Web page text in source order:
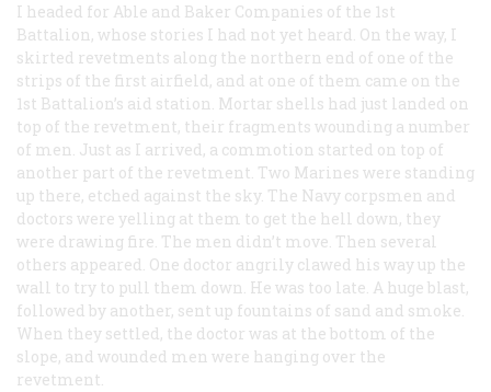
I headed for Able and Baker Companies of the 1st
Battalion, whose stories I had not yet heard. On the way, I
skirted revetments along the northern end of one of the
strips of the first airfield, and at one of them came on the
1st Battalion’s aid station. Mortar shells had just landed on
top of the revetment, their fragments wounding a number
of men. Just as I arrived, a commotion started on top of
another part of the revetment. Two Marines were standing
up there, etched against the sky. The Navy corpsmen and
doctors were yelling at them to get the hell down, they
were drawing fire. The men didn’t move. Then several
others appeared. One doctor angrily clawed his way up the
wall to try to pull them down. He was too late. A huge blast,
followed by another, sent up fountains of sand and smoke.
When they settled, the doctor was at the bottom of the
slope, and wounded men were hanging over the
revetment.